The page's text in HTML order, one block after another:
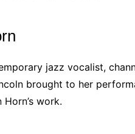
jazz vocalist,
brought to her
work.